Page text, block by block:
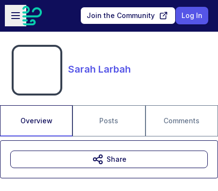
Skip to main content
Open sidebar
Join the Community Log In
Sarah Larbah
Overview Posts Comments
Share